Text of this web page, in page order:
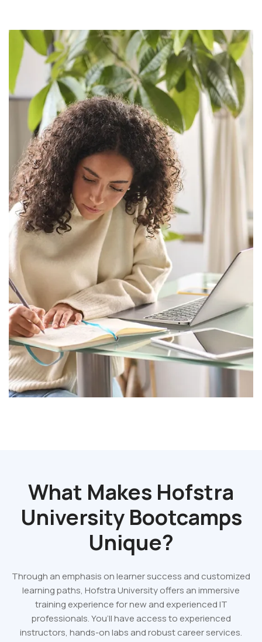
What Makes Hofstra
University Bootcamps
Unique?
Through an emphasis on learner success and customized
learning paths, Hofstra University offers an immersive
training experience for new and experienced IT
professionals. You’ll have access to experienced
instructors, hands-on labs and robust career services.